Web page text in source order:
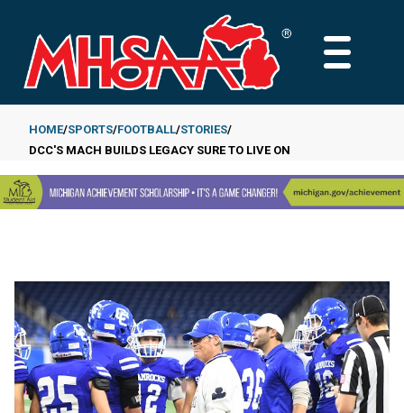
main
content
MAIN
Breadcrumb
HOME SPORTS FOOTBALL STORIES
DCC'S MACH BUILDS LEGACY SURE TO LIVE ON